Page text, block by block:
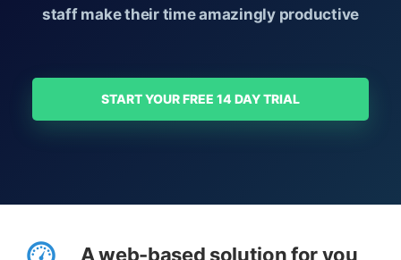
staff make their time amazingly productive
START YOUR FREE 14 DAY TRIAL
A web-based solution for you